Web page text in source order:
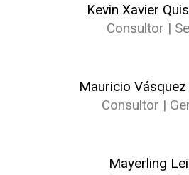
Kevin Xavier
Consultor |
Mauricio
Consultor |
Mayerling